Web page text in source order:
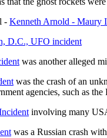
- Kenneth Arnold - Maury
D.C., UFO incident
was another alleged
was the crash of an
agencies, such as
involving many
was a Russian crash